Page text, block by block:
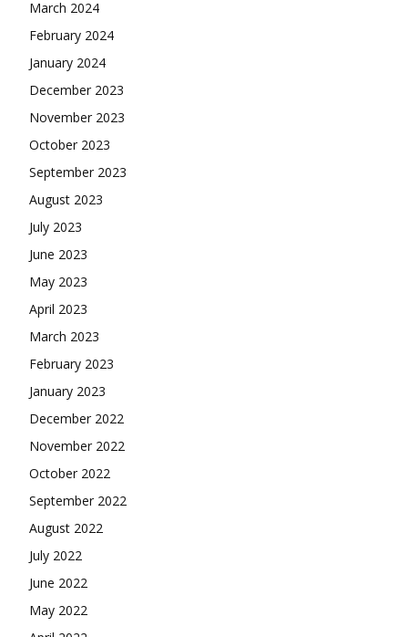
March 2024
February 2024
January 2024
December 2023
November 2023
October 2023
September 2023
August 2023
July 2023
June 2023
May 2023
April 2023
March 2023
February 2023
January 2023
December 2022
November 2022
October 2022
September 2022
August 2022
July 2022
June 2022
May 2022